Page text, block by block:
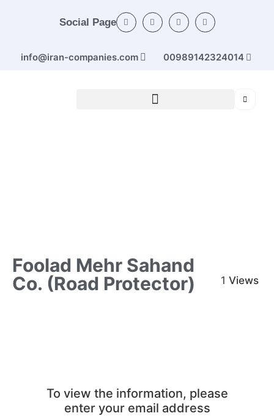
Social Page
00989142324014
info@iran-companies.com
Foolad Mehr Sahand
Co. (road Protector)
Views
1
To view the information, please
enter your email address